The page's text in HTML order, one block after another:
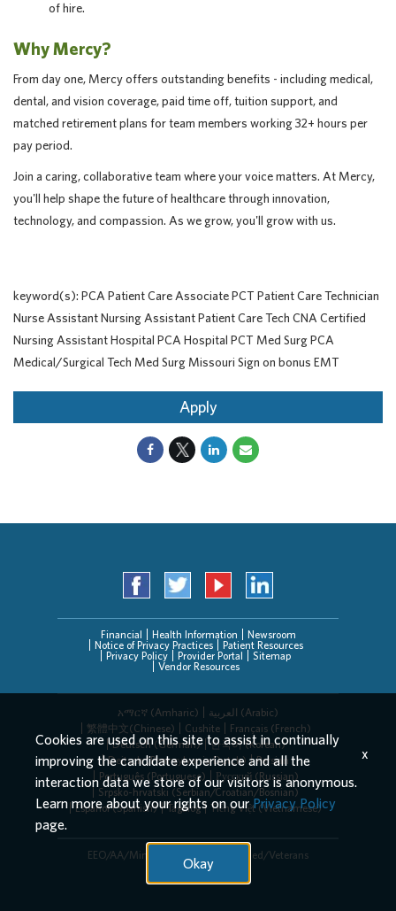
of hire.
Why Mercy?
From day one, Mercy offers outstanding benefits - including medical,
dental, and vision coverage, paid time off, tuition support, and
matched retirement plans for team members working 32+ hours per
pay period.
Join a caring, collaborative team where your voice matters. At Mercy,
you'll help shape the future of healthcare through innovation,
technology, and compassion. As we grow, you'll grow with us.
keyword(s): PCA Patient Care Associate PCT Patient Care Technician
Nurse Assistant Nursing Assistant Patient Care Tech CNA Certified
Nursing Assistant Hospital PCA Hospital PCT Med Surg PCA
Medical/Surgical Tech Med Surg Missouri Sign on bonus EMT
Apply
Financial Health Information
Newsroom
Notice of Privacy Practices
Patient Resources
Privacy Policy
Provider Portal
Sitemap
Vendor Resources
አማርኛ (Amharic)
العربیة (Arabic)
繁體中文(Chinese)
Cushite
Français (French)
Deutsch (German)
한국어 (Korean)
Deitsch (Pennsylvania Dutch)
Persian
Português (Portuguese)
Русский (Russian)
Srpsko-hrvatski (Serbian/Croatian/Bosnian)
Español (Spanish)
Tagalog Tiếng Việt (Vietnamese)
EEO/AA/Minorities/Females/Disabled/Veterans
Cookies are used on this site to assist in continually
improving the candidate experience and all the
interaction data we store of our visitors is anonymous.
Learn more about your rights on ourPrivacy Policy
page.
Okay
x